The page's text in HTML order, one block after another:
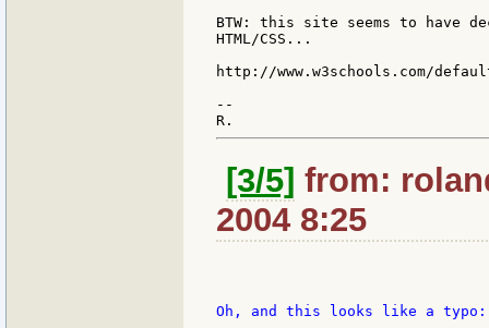
BTW: this site seems to have
HTML/CSS...
http://www.w3schools.com/
--
[3/5] from:
2004 8:25
Oh, and this looks like a typo: